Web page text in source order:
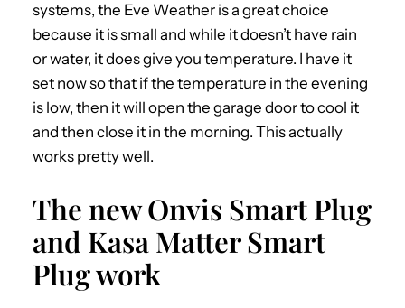
systems, the Eve Weather is a great choice
because it is small and while it doesn’t have rain
or water, it does give you temperature. I have it
set now so that if the temperature in the evening
is low, then it will open the garage door to cool it
and then close it in the morning. This actually
works pretty well.
The new Onvis Smart Plug
and Kasa Matter Smart
Plug work